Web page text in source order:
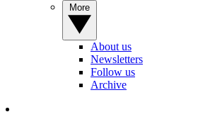
About us
Newsletters
Follow us
Archive